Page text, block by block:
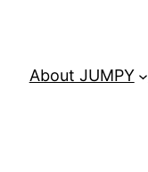
About JUMPY